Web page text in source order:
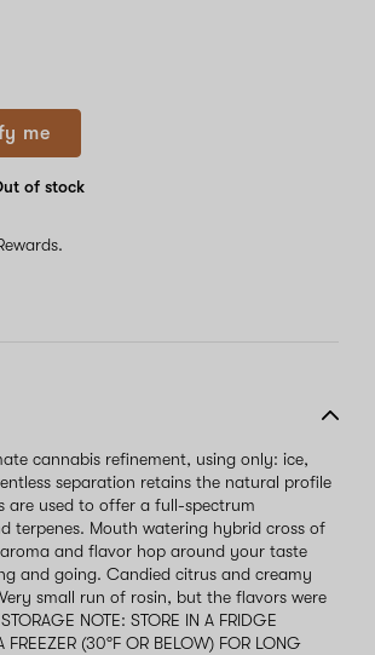
me
of stock
cannabis refinement, using only: ice,
separation retains the natural profile
are used to offer a full-spectrum
terpenes. Mouth watering hybrid cross of
and flavor hop around your taste
and going. Candied citrus and creamy
small run of rosin, but the flavors were
NOTE: STORE IN A FRIDGE
FREEZER (30°F OR BELOW) FOR LONG